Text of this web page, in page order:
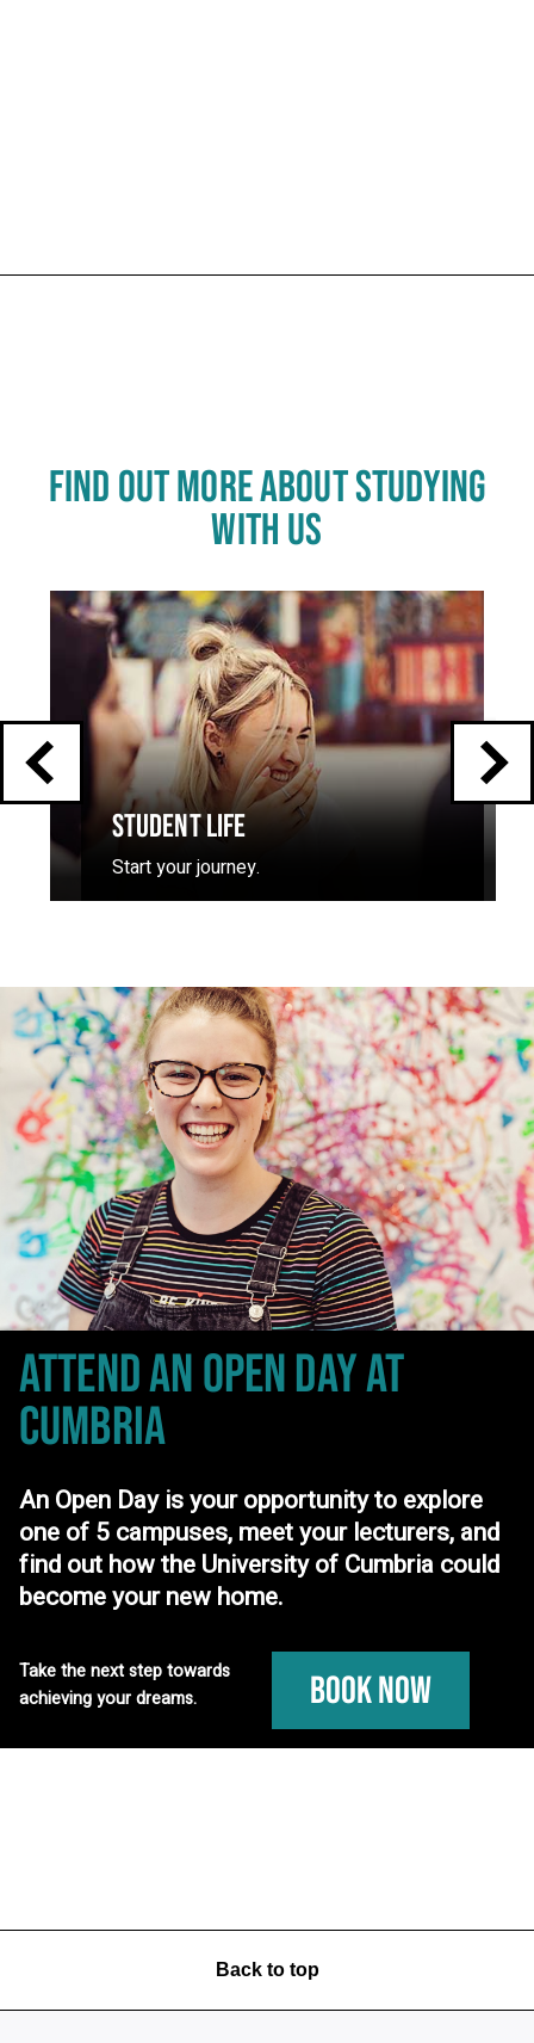
Carousel skipped
FIND OUT MORE ABOUT STUDYING
WITH US
STUDENT LIFE
Start your journey.
ATTEND AN OPEN DAYAT
CUMBRIA
An Open Day is your opportunity to explore
one of 5 campuses, meet your lecturers, and
find out how the University of Cumbria could
become your new home.
Take the next step towards
achieving your dreams.
Book Now
Back to top